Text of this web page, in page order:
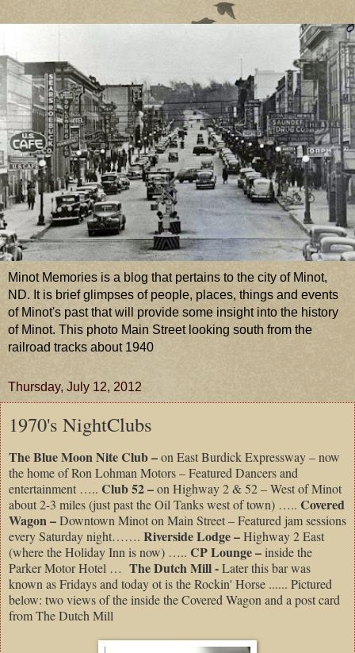
Minot Memories is a blog that pertains to the city of Minot,
ND. It is brief glimpses of people, places, things and events
of Minot's past that will provide some insight into the history
of Minot. This photo Main Street looking south from the
railroad tracks about 1940
Thursday, July 12, 2012
1970's NightClubs
The Blue Moon Nite Club –on East Burdick Expressway – now
the home of Ron Lohman Motors – Featured Dancers and
entertainment ….. Club 52 –on Highway 2 & 52 – West of Minot
about 2-3 miles (just past the Oil Tanks west of town) ….. Covered
Wagon –Downtown Minot on Main Street – Featured jam sessions
every Saturday night……. Riverside Lodge –Highway 2 East
(where the Holiday Inn is now) ….. CP Lounge –inside the
Parker Motor Hotel … The Dutch Mill -Later this bar was
known as Fridays and today ot is the Rockin' Horse ...... Pictured
below: two views of the inside the Covered Wagon and a post card
from The Dutch Mill